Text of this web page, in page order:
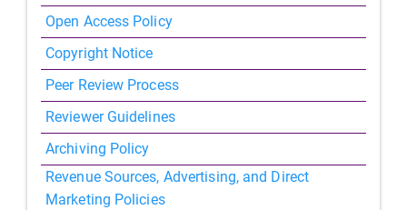
Open Access Policy
Copyright Notice
Peer Review Process
Reviewer Guidelines
Archiving Policy
Revenue Sources, Advertising, and Direct
Marketing Policies